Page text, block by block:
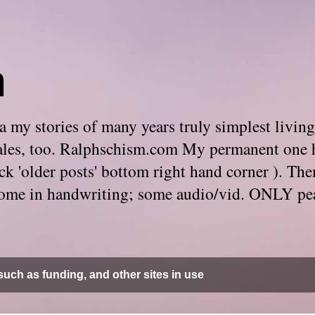
stories of many years truly simplest
too. Ralphschism.com My permanent
'older posts' bottom right hand corner ).
in handwriting; some audio/vid. ONLY
as funding, and other sites in use